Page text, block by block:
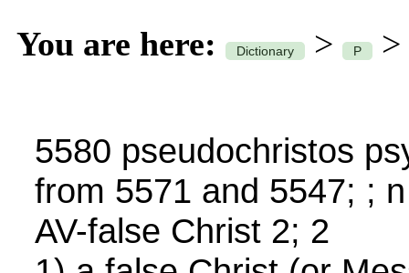
You are here: Dictionary > P >
5580 pseudochristos
from 5571 and 5547; ;
AV-false Christ 2; 2